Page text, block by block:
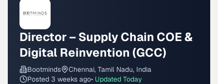
Director – Supply Chain COE &
Digital Reinvention (GCC)
Bootminds
Chennai, Tamil Nadu, India
Posted 3 weeks ago• Updated Today